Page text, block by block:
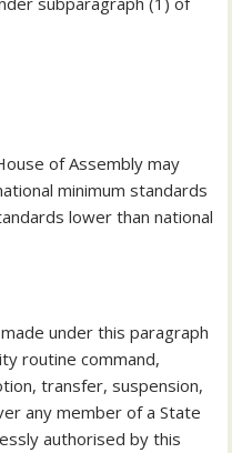
of Assembly may
minimum standards
lower than national
under this paragraph
routine command,
transfer, suspension,
any member of a State
authorised by this